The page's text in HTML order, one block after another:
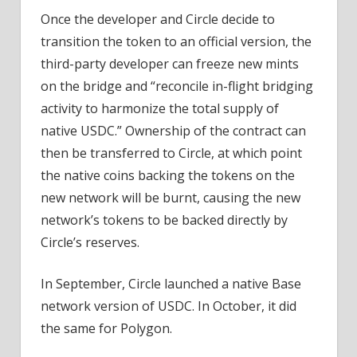
Once the developer and Circle decide to
transition the token to an official version, the
third-party developer can freeze new mints
on the bridge and “reconcile in-flight bridging
activity to harmonize the total supply of
native USDC.” Ownership of the contract can
then be transferred to Circle, at which point
the native coins backing the tokens on the
new network will be burnt, causing the new
network’s tokens to be backed directly by
Circle’s reserves.
In September, Circle launched a native Base
network version of USDC. In October, it did
the same for Polygon.